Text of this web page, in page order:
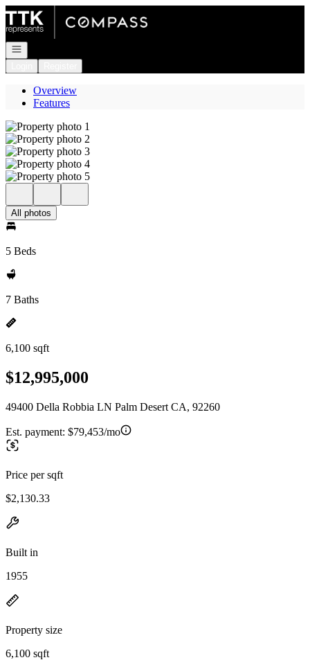
Go to: Homepage
Open navigation
Overview
Features
All photos
5 Beds
7 Baths
6,100 sqft
$12,995,000
49400 Della Robbia LN Palm Desert CA, 92260
Est. payment: $79,453/mo
Price per sqft
$2,130.33
Built in
1955
Property size
6,100 sqft